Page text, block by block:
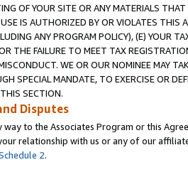
OF YOUR SITE OR ANY MATERIALS
IS AUTHORIZED BY OR VIOLATES THIS
ANY PROGRAM POLICY), (E) YOUR
THE FAILURE TO MEET TAX
WE OR OUR NOMINEE MAY
SPECIAL MANDATE, TO EXERCISE OR
SECTION.
Disputes
way to the Associates Program or this
relationship with us or any of our
2.